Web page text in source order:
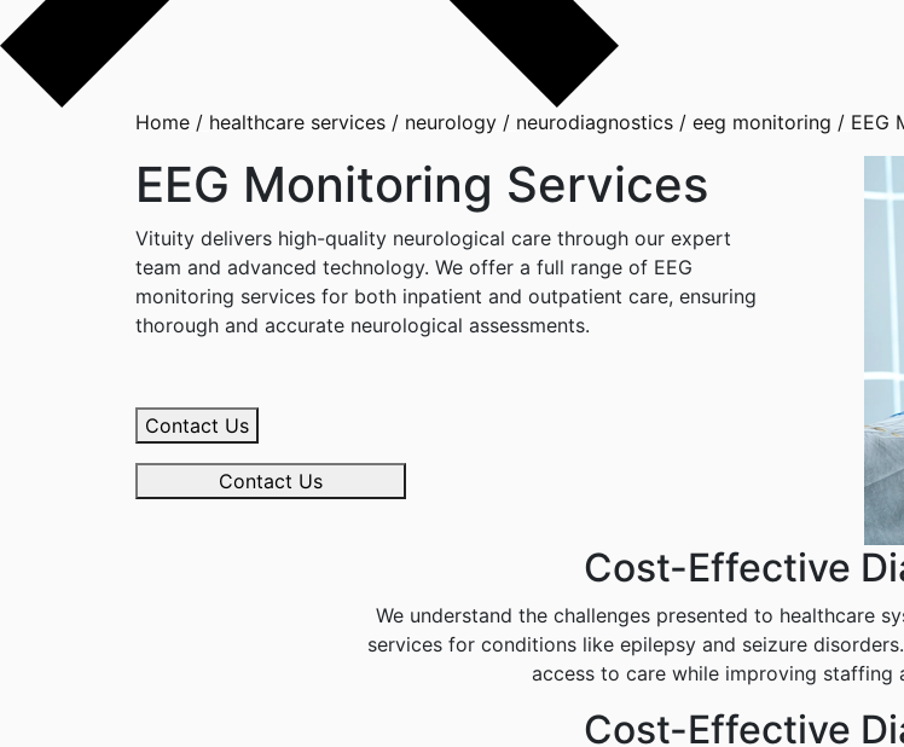
Home / healthcare services / neurology / neurodiagnostics / eeg monitoring / EEG
EEG Monitoring Services
Vituity delivers high-quality neurological care through our expert
team and advanced technology. We offer a full range of EEG
monitoring services for both inpatient and outpatient care, ensuring
thorough and accurate neurological assessments.
Contact Us
Contact Us
Cost-Effective
We understand the challenges presented to healthcare
services for conditions like epilepsy and seizure
access to care while improving staffing
Cost-Effective